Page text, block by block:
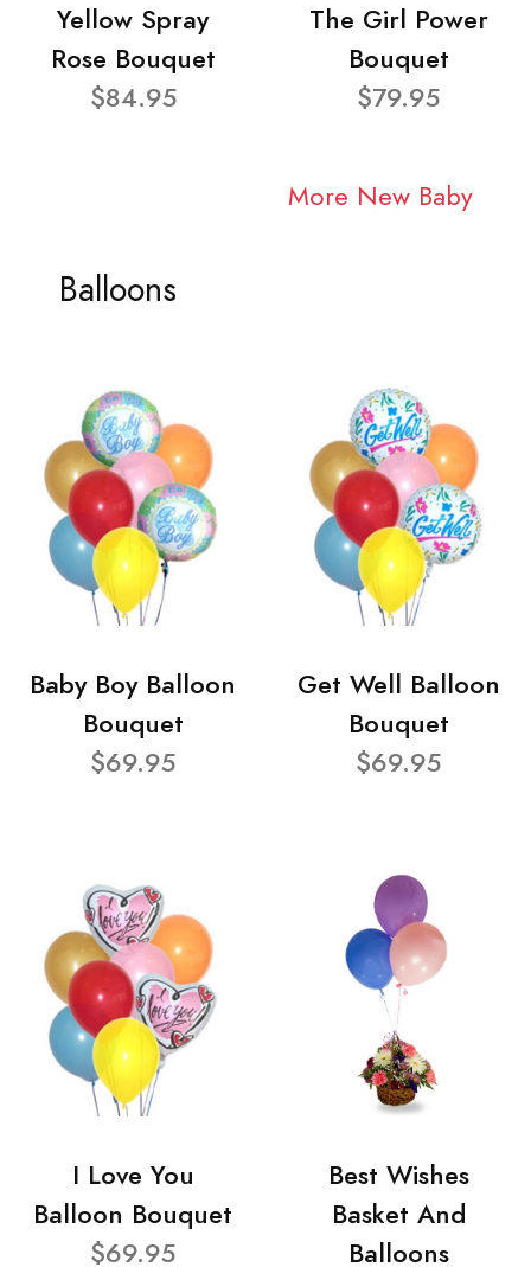
Yellow Spray
Rose Bouquet
$84.95
The Girl Power
Bouquet
$79.95
More New Baby
Balloons
Baby Boy Balloon
Bouquet
$69.95
Get Well Balloon
Bouquet
$69.95
I Love You
Balloon Bouquet
$69.95
Best Wishes
Basket And
Balloons